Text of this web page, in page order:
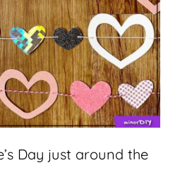
Day just around the